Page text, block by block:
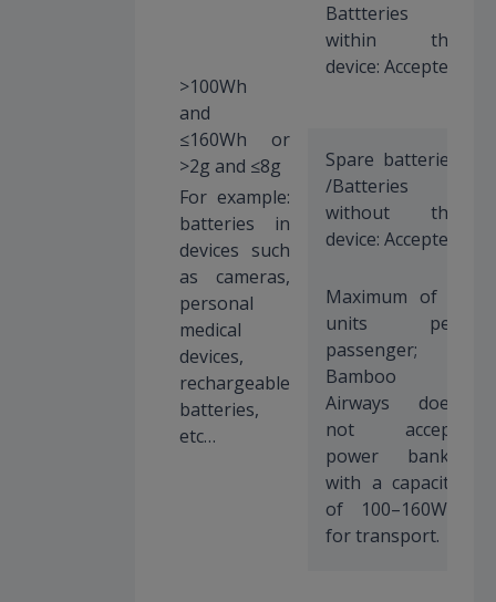
>100Wh
and
≤160Wh or
>2g and ≤8g
For example:
batteries in
devices such
as cameras,
personal
medical
devices,
rechargeable
batteries,
etc…
Battteries
within the
device: Accepted
Spare batteries
/Batteries
without the
device: Accepted
Maximum of 2
units per
passenger;
Bamboo
Airways does
not accept
power banks
with a capacity
of 100–160Wh
for transport.